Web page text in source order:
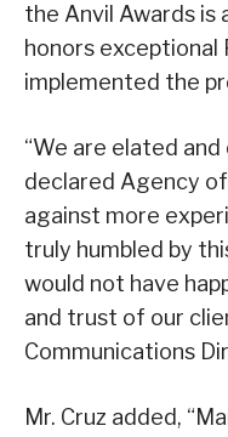
the Anvil Awards is
honors exceptional
implemented the
“We are elated
declared Agency
against more
truly humbled by
would not have
and trust of our
Communications
Mr. Cruz added,